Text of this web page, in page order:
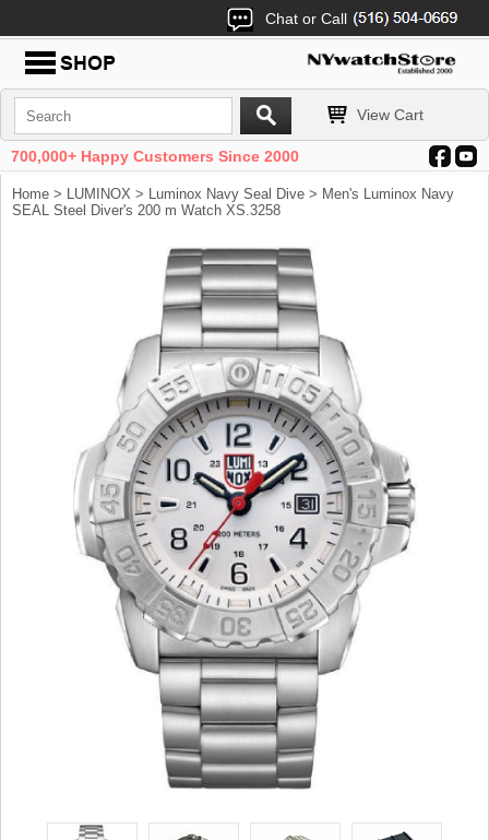
Chat or Call
View Cart
700,000+ Happy Customers Since 2000
Home > LUMINOX > Luminox Navy Seal Dive > Men's Luminox Navy
SEAL Steel Diver's 200 m Watch XS.3258